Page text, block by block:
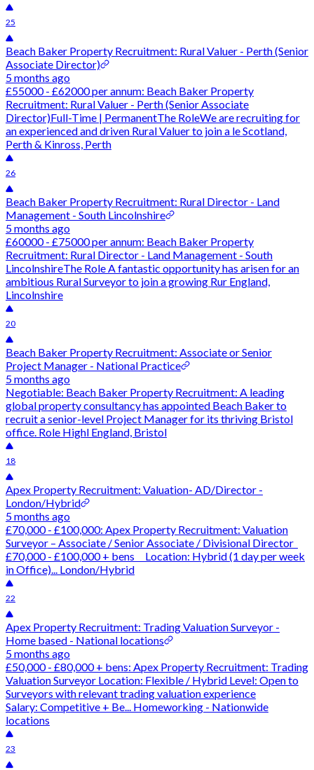
25
Beach Baker Property Recruitment: Rural Valuer - Perth (Senior
Associate Director)
5 months ago
£55000 - £62000 per annum: Beach Baker Property
Recruitment: Rural Valuer - Perth (Senior Associate
Director)Full-Time | PermanentThe RoleWe are recruiting for
an experienced and driven Rural Valuer to join a le Scotland,
Perth & Kinross, Perth
26
Beach Baker Property Recruitment: Rural Director - Land
Management - South Lincolnshire
5 months ago
£60000 - £75000 per annum: Beach Baker Property
Recruitment: Rural Director - Land Management - South
LincolnshireThe Role A fantastic opportunity has arisen for an
ambitious Rural Surveyor to join a growing Rur England,
Lincolnshire
20
Beach Baker Property Recruitment: Associate or Senior
Project Manager - National Practice
5 months ago
Negotiable: Beach Baker Property Recruitment: A leading
global property consultancy has appointed Beach Baker to
recruit a senior-level Project Manager for its thriving Bristol
office. Role Highl England, Bristol
18
Apex Property Recruitment: Valuation- AD/Director -
London/Hybrid
5 months ago
£70,000 - £100,000: Apex Property Recruitment: Valuation
Surveyor – Associate / Senior Associate / Divisional Director
£70,000 - £100,000 + bens Location: Hybrid (1 day per week
in Office)... London/Hybrid
22
Apex Property Recruitment: Trading Valuation Surveyor -
Home based - National locations
5 months ago
£50,000 - £80,000 + bens: Apex Property Recruitment: Trading
Valuation Surveyor Location: Flexible / Hybrid Level: Open to
Surveyors with relevant trading valuation experience
Salary: Competitive + Be... Homeworking - Nationwide
locations
23